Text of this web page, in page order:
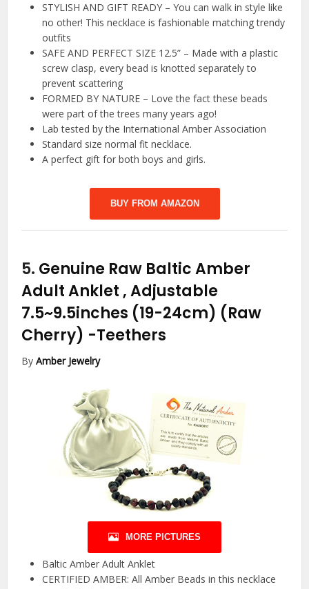
STYLISH AND GIFT READY – You can walk in style like
no other! This necklace is fashionable matching trendy
outfits
SAFE AND PERFECT SIZE 12.5” – Made with a plastic
screw clasp, every bead is knotted separately to
prevent scattering
FORMED BY NATURE – Love the fact these beads
were part of the trees many years ago!
Lab tested by the International Amber Association
Standard size normal fit necklace.
A perfect gift for both boys and girls.
BUY FROM AMAZON
5. Genuine Raw Baltic Amber
Adult Anklet , Adjustable
7.5~9.5inches (19-24cm) (Raw
Cherry) -Teethers
ByAmber Jewelry
MORE PICTURES
Baltic Amber Adult Anklet
CERTIFIED AMBER: All Amber Beads in this necklace